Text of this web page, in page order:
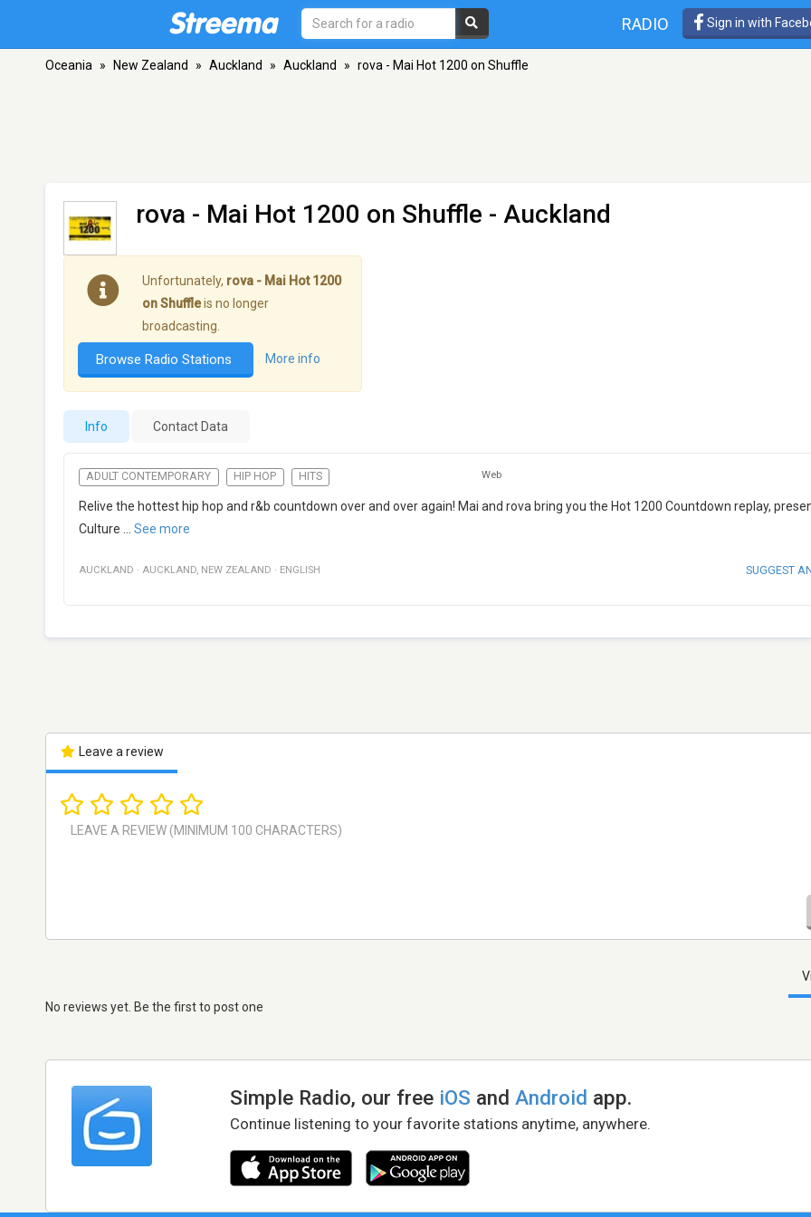
RADIO Sign in with
Oceania » New Zealand » Auckland » Auckland » rova - Mai Hot 1200 on Shuffle
rova - Mai Hot 1200 on Shuffle - Auckland
Unfortunately, rova - Mai Hot 1200
on Shuffleis no longer
broadcasting.
Browse Radio Stations More info
Info Contact Data
ADULT CONTEMPORARY HIP HOP HITS Web
Relive the hottest hip hop and r&b countdown over and over again! Mai and rova bring you the Hot 1200 Countdown replay,
Culture
See more
AUCKLAND · AUCKLAND, NEW ZEALAND · ENGLISH SUGGEST
Leave a review
No reviews yet. Be the first to post one
Simple Radio, our free iOS andAndroid app.
Continue listening to your favorite stations anytime, anywhere.